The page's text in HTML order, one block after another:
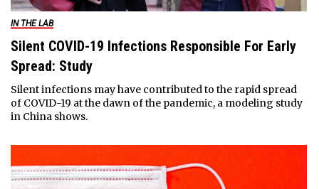
IN THE LAB
Silent COVID-19 Infections Responsible For Early
Spread: Study
Silent infections may have contributed to the rapid spread
of COVID-19 at the dawn of the pandemic, a modeling study
in China shows.